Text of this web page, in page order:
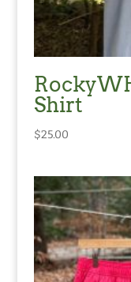
Shirt
$25.00